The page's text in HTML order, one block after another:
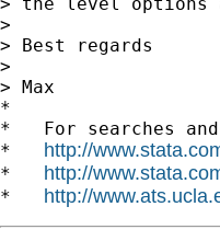
>
> Best regards
>
> Max
*
*   For searches
* http://
* http://
* http://